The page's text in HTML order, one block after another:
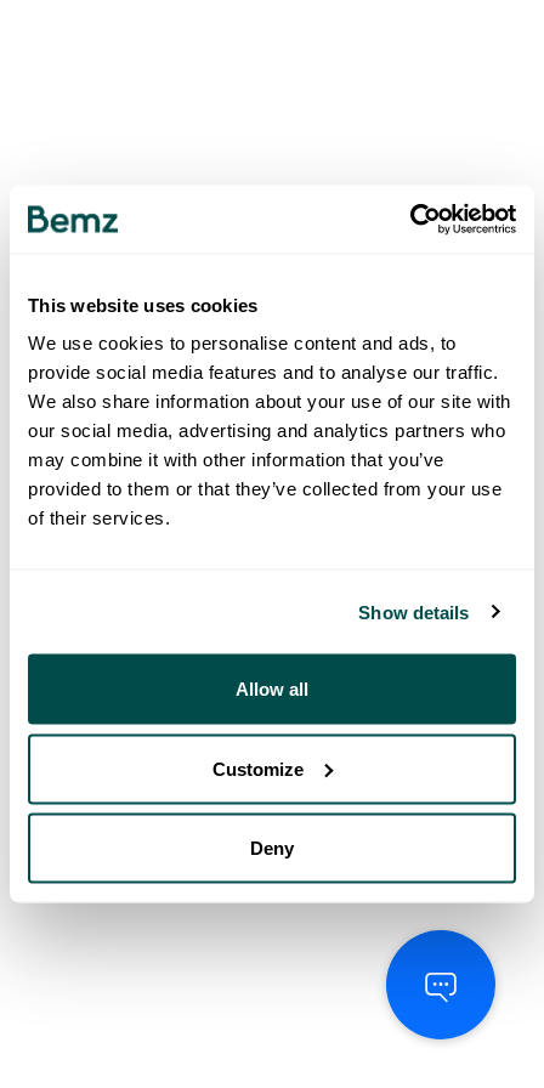
This website uses cookies
We use cookies to personalise content and ads, to
provide social media features and to analyse our traffic.
We also share information about your use of our site with
our social media, advertising and analytics partners who
may combine it with other information that you’ve
provided to them or that they’ve collected from your use
of their services.
Show details
Allow all
Customize
Deny
500